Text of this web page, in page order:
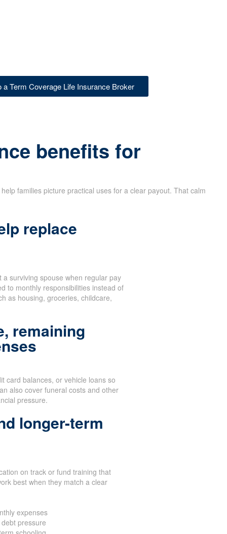
a Term Coverage Life Insurance Broker
benefits for
families picture practical uses for a clear payout. That calm
replace
surviving spouse when regular pay
to monthly responsibilities instead of
as housing, groceries, childcare,
remaining
card balances, or vehicle loans so
also cover funeral costs and other
pressure.
longer-term
on track or fund training that
best when they match a clear
expenses
pressure